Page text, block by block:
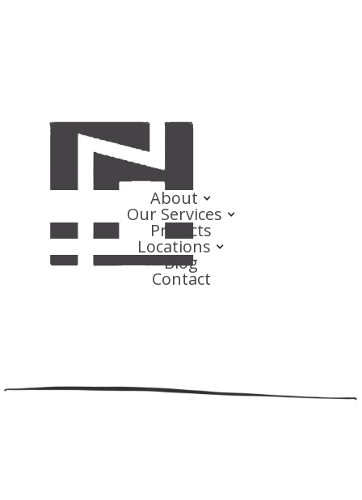
About
Our Services
Projects
Locations
Blog
Contact